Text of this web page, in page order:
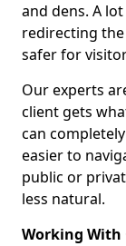
and dens. A
redirecting
safer for
Our experts
client gets
can
easier to
public or
less natural.
Working With